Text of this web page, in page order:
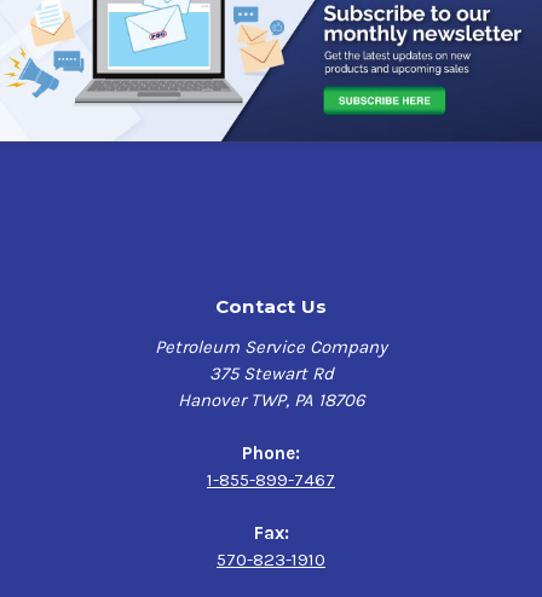
mil as tested in accordance with ASTM B 117.It can also
withstand 500 hours of water soak and UV exposure when
tested according to ASTM D 4585.
This primer is fast air drying, high solids, alkyd primer
designed to protect structural steel in pre-construction
an excellent base for further coating, ensuring the
With its outstanding performance, Industrial Grade,
Solvent Based Gray, 1000 Spray Primer is the perfect
you’re looking to prime a surface before painting or
coating, this primer is an excellent solution that
surfaces such as structural steel, railings, equipment
Contact Us
Petroleum Service Company
375 Stewart Rd
Hanover TWP, PA 18706
Phone:
1-855-899-7467
Fax:
570-823-1910